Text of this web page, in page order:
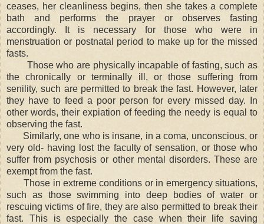
ceases, her cleanliness begins, then she takes a complete
bath and performs the prayer or observes fasting
accordingly. It is necessary for those who were in
menstruation or postnatal period to make up for the missed
fasts.
Those who are physically incapable of fasting, such as
the chronically or terminally ill, or those suffering from
senility, such are permitted to break the fast. However, later
they have to feed a poor person for every missed day. In
other words, their expiation of feeding the needy is equal to
observing the fast.
Similarly, one who is insane, in a coma, unconscious, or
very old- having lost the faculty of sensation, or those who
suffer from psychosis or other mental disorders. These are
exempt from the fast.
Those in extreme conditions or in emergency situations,
such as those swimming into deep bodies of water or
rescuing victims of fire, they are also permitted to break their
fast. This is especially the case when their life saving